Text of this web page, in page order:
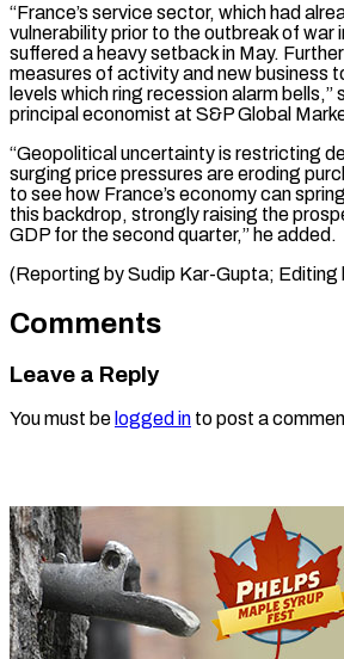
“France’s service sector, which had
vulnerability prior to the outbreak of war
suffered a heavy setback in ⁠May.
measures of activity and new business
levels which ring ⁠recession alarm ‌bells,”
principal economist ⁠at S&P Global
“Geopolitical uncertainty is ​restricting
surging price pressures are ​eroding
to see how France’s economy can
this backdrop, strongly raising the
GDP for the second quarter,” he added.
(Reporting by Sudip Kar-Gupta; Editing
Comments
Leave a Reply
You must be logged in to post a